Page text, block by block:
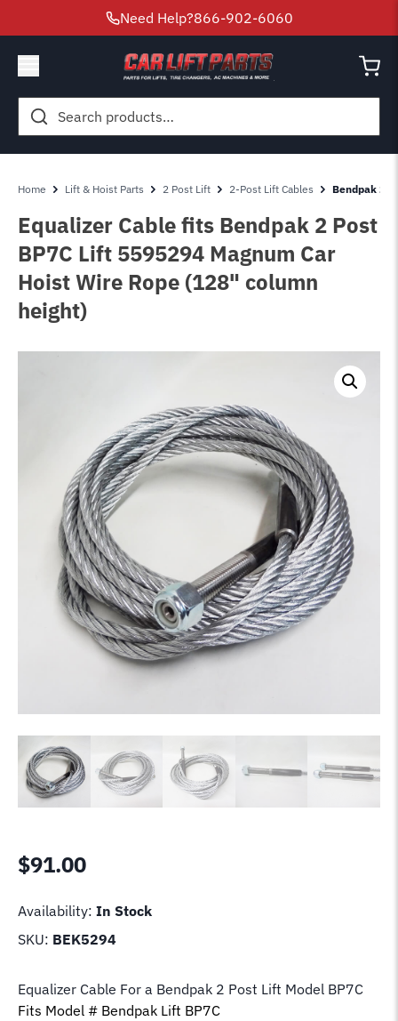
Need Help?866-902-6060
Search
for:
Home Lift & Hoist Parts 2 Post Lift 2-Post Lift Cables Bendpak 2
Equalizer Cable fits Bendpak 2 Post
BP7C Lift 5595294 Magnum Car
Hoist Wire Rope (128" column
height)
$91.00
Availability: In Stock
SKU: BEK5294
Equalizer Cable For a Bendpak 2 Post Lift Model BP7C
Fits Model # Bendpak Lift BP7C